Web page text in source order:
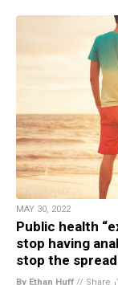
MAY 30, 2022
Public health
stop having
stop the
By Ethan Huff // Share